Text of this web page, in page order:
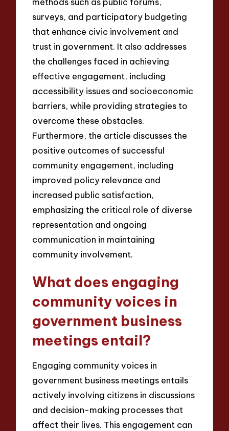
surveys, and participatory budgeting
that enhance civic involvement and
trust in government. It also addresses
the challenges faced in achieving
effective engagement, including
accessibility issues and socioeconomic
barriers, while providing strategies to
overcome these obstacles.
Furthermore, the article discusses the
positive outcomes of successful
community engagement, including
improved policy relevance and
increased public satisfaction,
emphasizing the critical role of diverse
representation and ongoing
communication in maintaining
community involvement.
What does engaging
community voices in
government business
meetings entail?
Engaging community voices in
government business meetings entails
actively involving citizens in discussions
and decision-making processes that
affect their lives. This engagement can